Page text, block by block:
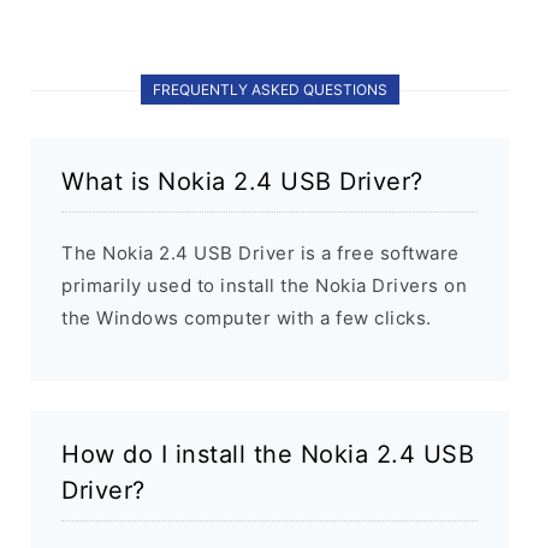
FREQUENTLY ASKED QUESTIONS
What is Nokia 2.4 USB Driver?
The Nokia 2.4 USB Driver is a free software
primarily used to install the Nokia Drivers on
the Windows computer with a few clicks.
How do I install the Nokia 2.4 USB
Driver?